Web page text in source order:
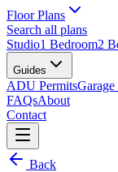
Floor Plans
Search all plans
Studio1 Bedroom2
Guides
ADU Permits
FAQsAbout
Contact
Back